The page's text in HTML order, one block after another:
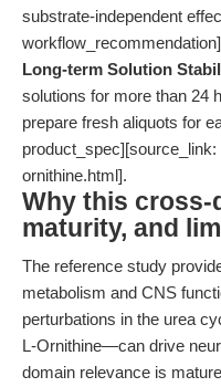
substrate-independent
Long-term Solution
solutions for more than 24
prepare fresh aliquots for
ornithine.html].
Why this cross-
maturity, and
The reference study
metabolism and CNS
perturbations in the urea
L-Ornithine—can drive
domain relevance is